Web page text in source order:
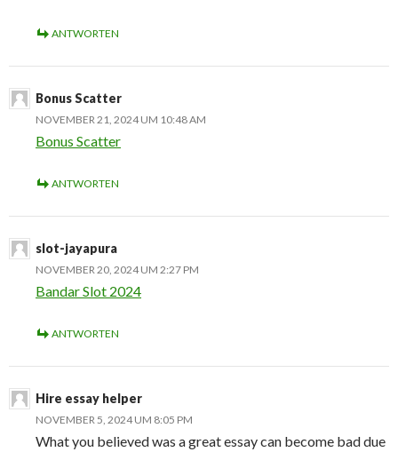
ANTWORTEN
Bonus Scatter
NOVEMBER 21, 2024 UM 10:48 AM
Bonus Scatter
ANTWORTEN
slot-jayapura
NOVEMBER 20, 2024 UM 2:27 PM
Bandar Slot 2024
ANTWORTEN
Hire essay helper
NOVEMBER 5, 2024 UM 8:05 PM
What you believed was a great essay can become bad due